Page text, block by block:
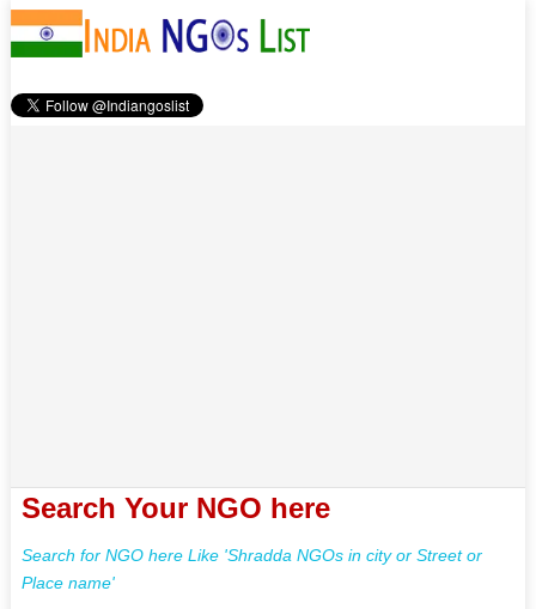
Search Your NGO here
Search for NGO here Like 'Shradda NGOs in city or Street or
Place name'